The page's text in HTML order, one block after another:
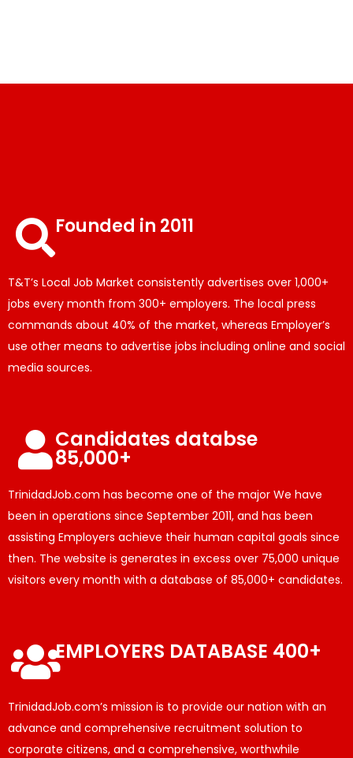
Founded in 2011
T&T’s Local Job Market consistently advertises over 1,000+
jobs every month from 300+ employers. The local press
commands about 40% of the market, whereas Employer’s
use other means to advertise jobs including online and social
media sources.
Candidates databse
85,000+
TrinidadJob.com has become one of the major We have
been in operations since September 2011, and has been
assisting Employers achieve their human capital goals since
then. The website is generates in excess over 75,000 unique
visitors every month with a database of 85,000+ candidates.
EMPLOYERS DATABASE 400+
TrinidadJob.com’s mission is to provide our nation with an
advance and comprehensive recruitment solution to
corporate citizens, and a comprehensive, worthwhile